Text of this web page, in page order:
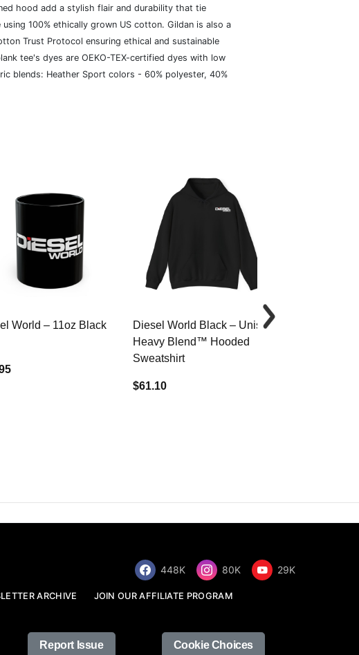
hood add a stylish flair and durability that tie
100% ethically grown US cotton. Gildan is also a
Trust Protocol ensuring ethical and sustainable
tee's dyes are OEKO-TEX-certified dyes with low
blends: Heather Sport colors - 60% polyester, 40%
World – 11oz Black
Diesel World Black – Unisex
Heavy Blend™ Hooded
Sweatshirt
$61.10
448K 80K 29K
ARCHIVE JOIN OUR AFFILIATE PROGRAM
Report Issue Cookie Choices